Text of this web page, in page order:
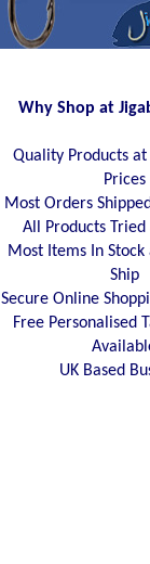
Why Shop at
Quality Products
Prices
Most Orders
All Products Tried
Most Items In Stock
Ship
Secure Online
Free Personalised
UK Based